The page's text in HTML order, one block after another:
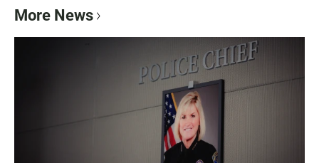
More News